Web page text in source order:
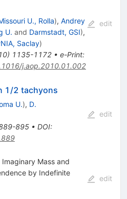
U., Rolla), Andrey
U. and Darmstadt, GSI),
Saclay)
) 1135-1172• e-Print:
j.aop.2010.01.002
edit
1/2 tachyons
U.), D.
895• DOI:
edit
Mass and
by Indefinite
edit